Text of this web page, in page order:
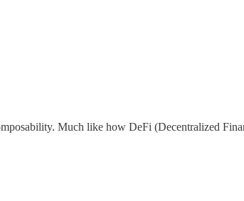
Much like how DeFi (Decentralized